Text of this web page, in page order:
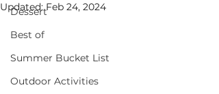
Dessert
Best of
Summer Bucket List
Outdoor Activities
Updated:Feb 24, 2024